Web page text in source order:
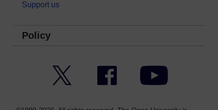
Support us
Policy
Facebook YouTube